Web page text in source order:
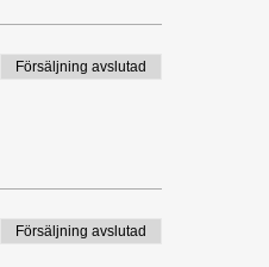
Försäljning avslutad
Försäljning avslutad